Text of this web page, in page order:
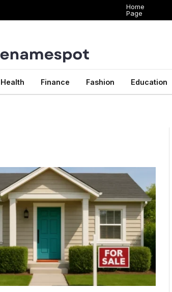
Home
Page
Health Finance Fashion Education